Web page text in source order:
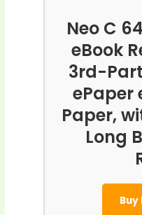
Neo C
eBook
3rd-
ePaper
Paper,
Long
Buy